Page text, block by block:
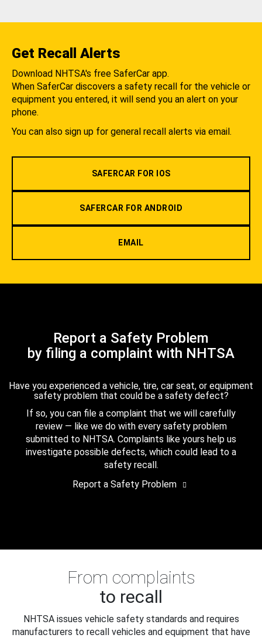
Get Recall Alerts
Download NHTSA's free SaferCar app.
When SaferCar discovers a safety recall for the vehicle or
equipment you entered, it will send you an alert on your
phone.
You can also sign up for general recall alerts via email.
SAFERCAR FOR IOS
SAFERCAR FOR ANDROID
EMAIL
Report a Safety Problem
by filing a complaint with NHTSA
Have you experienced a vehicle, tire, car seat, or equipment
safety problem that could be a safety defect?
If so, you can file a complaint that we will carefully
review — like we do with every safety problem
submitted to NHTSA. Complaints like yours help us
investigate possible defects, which could lead to a
safety recall.
Report a Safety Problem
From complaints
to recall
NHTSA issues vehicle safety standards and requires
manufacturers to recall vehicles and equipment that have